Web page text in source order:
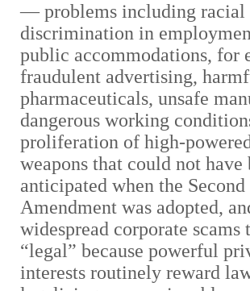
—problems including racial
discrimination in
public accommodations, for
fraudulent advertising,
pharmaceuticals, unsafe
dangerous working
proliferation of high-
weapons that could not have
anticipated when the Second
Amendment was adopted,
widespread corporate scams
“legal” because powerful
interests routinely reward